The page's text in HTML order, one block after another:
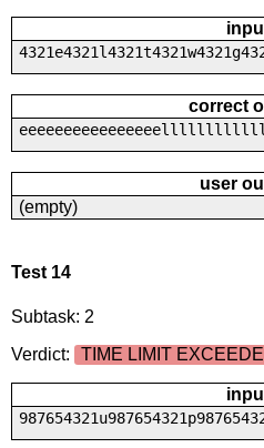
correct
user
(empty)
Test 14
Subtask: 2
Verdict:
TIME LIMIT